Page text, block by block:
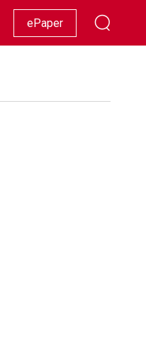
Racing Lifestyle Showbiz
ePaper